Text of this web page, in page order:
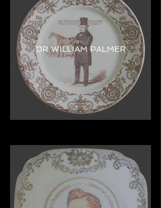
DR WILLIAM PALMER